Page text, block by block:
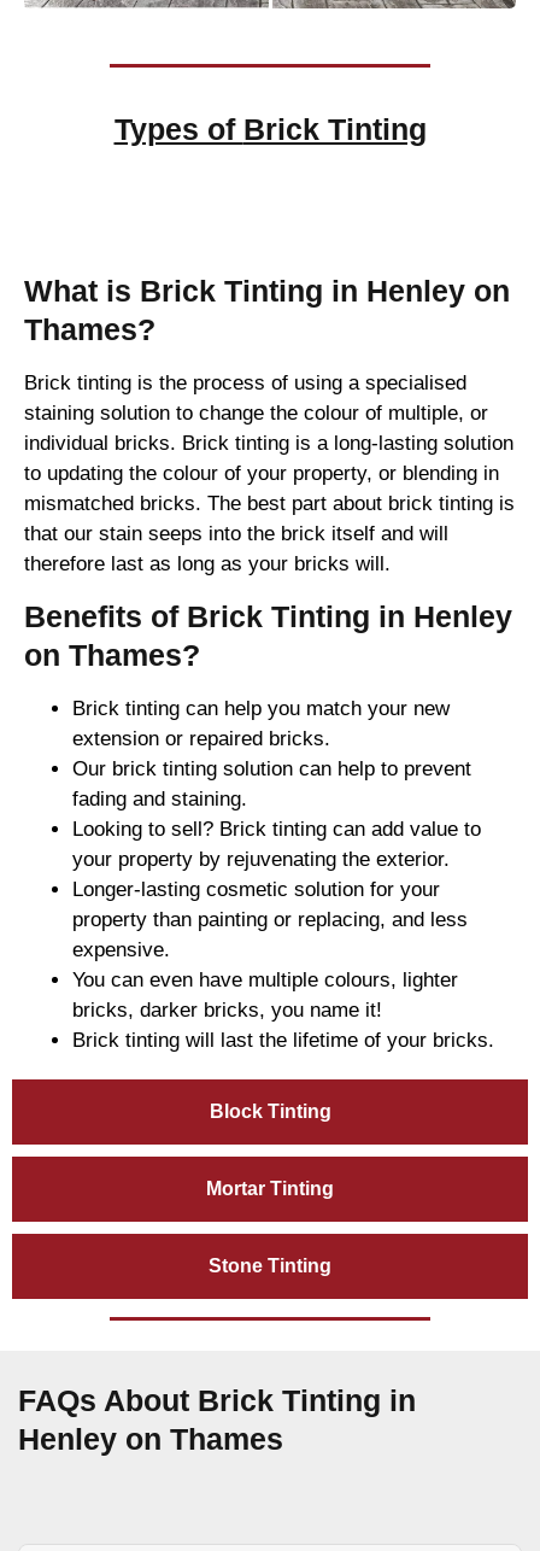
Types of Brick Tinting
Block Tinting
Mortar Tinting
Stone Tinting
What is Brick Tinting in Henley on
Thames?
Brick tinting is the process of using a specialised
staining solution to change the colour of multiple, or
individual bricks. Brick tinting is a long-lasting solution
to updating the colour of your property, or blending in
mismatched bricks. The best part about brick tinting is
that our stain seeps into the brick itself and will
therefore last as long as your bricks will.
Benefits of Brick Tinting in Henley
on Thames?
Brick tinting can help you match your new
extension or repaired bricks.
Our brick tinting solution can help to prevent
fading and staining.
Looking to sell? Brick tinting can add value to
your property by rejuvenating the exterior.
Longer-lasting cosmetic solution for your
property than painting or replacing, and less
expensive.
You can even have multiple colours, lighter
bricks, darker bricks, you name it!
Brick tinting will last the lifetime of your bricks.
FAQs About Brick Tinting in
Henley on Thames